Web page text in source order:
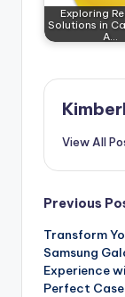
Exploring
Solutions in
A…
View All
Post
Previous
Transform
Samsung
Experience
Perfect Case